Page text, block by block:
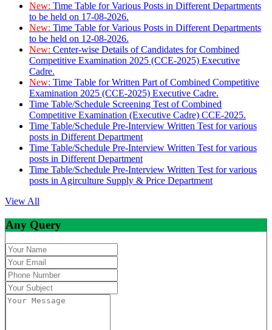
New: Time Table for Various Posts in Different Departments
to be held on 17-08-2026.
New: Time Table for Various Posts in Different Departments
to be held on 12-08-2026.
New: Center-wise Details of Candidates for Combined
Competitive Examination 2025 (CCE-2025) Executive
Cadre.
New: Time Table for Written Part of Combined Competitive
Examination 2025 (CCE-2025) Executive Cadre.
Time Table/Schedule Screening Test of Combined
Competitive Examination (Executive Cadre) CCE-2025.
Time Table/Schedule Pre-Interview Written Test for various
posts in Different Department
Time Table/Schedule Pre-Interview Written Test for various
posts in Different Department
Time Table/Schedule Pre-Interview Written Test for various
posts in Agirculture Supply & Price Department
View All
Any Query